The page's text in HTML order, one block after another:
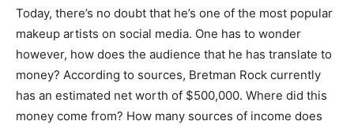
Today, there’s no doubt that he’s one of the most popular
makeup artists on social media. One has to wonder
however, how does the audience that he has translate to
money? According to sources, Bretman Rock currently
has an estimated net worth of $500,000. Where did this
money come from? How many sources of income does